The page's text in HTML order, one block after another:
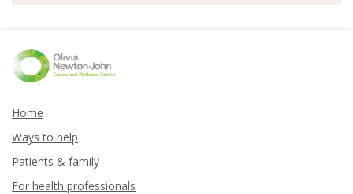
Home
Ways to help
Patients & family
For health professionals